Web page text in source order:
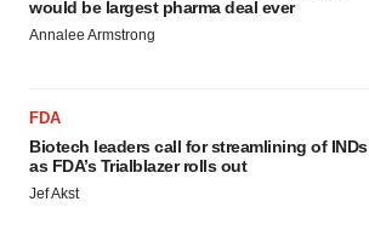
would be largest pharma deal ever
Annalee Armstrong
FDA
Biotech leaders call for streamlining of INDs
as FDA’s Trialblazer rolls out
Jef Akst